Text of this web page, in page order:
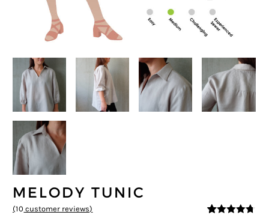
MELODY TUNIC
(10 customer reviews)